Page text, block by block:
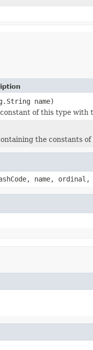
name)
of this type with
the constants
name,